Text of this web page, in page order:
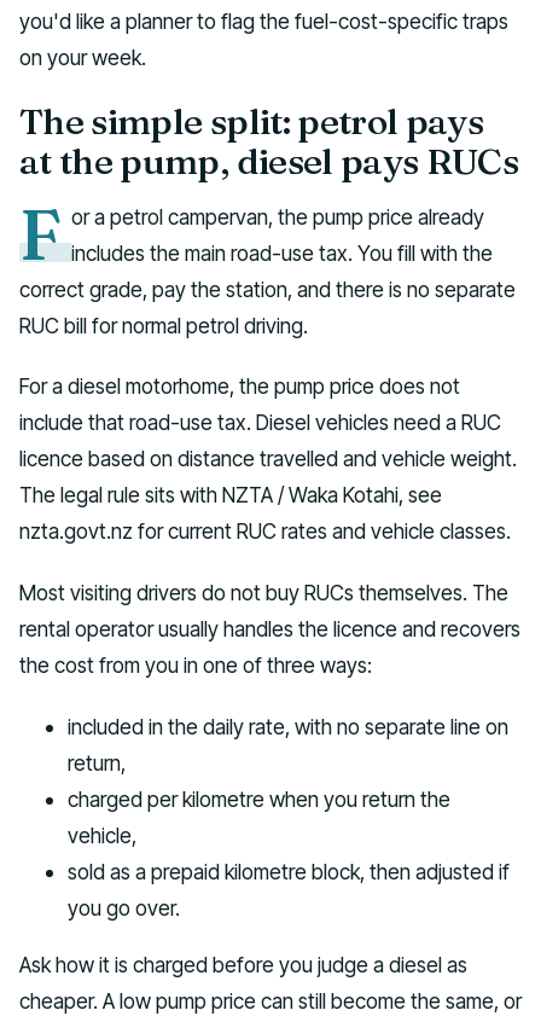
you'd like a planner to flag the fuel-cost-specific traps
on your week.
The simple split: petrol pays
at the pump, diesel pays RUCs
F or a petrol campervan, the pump price already
includes the main road-use tax. You fill with the
correct grade, pay the station, and there is no separate
RUC bill for normal petrol driving.
For a diesel motorhome, the pump price does not
include that road-use tax. Diesel vehicles need a RUC
licence based on distance travelled and vehicle weight.
The legal rule sits with NZTA / Waka Kotahi, see
nzta.govt.nz for current RUC rates and vehicle classes.
Most visiting drivers do not buy RUCs themselves. The
rental operator usually handles the licence and recovers
the cost from you in one of three ways:
included in the daily rate, with no separate line on
return,
charged per kilometre when you return the
vehicle,
sold as a prepaid kilometre block, then adjusted if
you go over.
Ask how it is charged before you judge a diesel as
cheaper. A low pump price can still become the same, or